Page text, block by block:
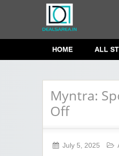
HOME ALL
Myntra:
Off
July 5, 2025